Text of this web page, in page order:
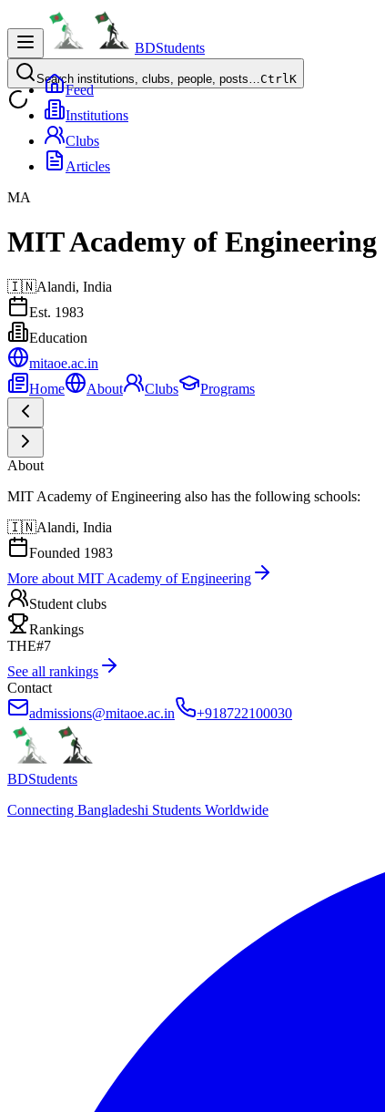
BDStudents
Search institutions, clubs, people, posts…CtrlK
Feed
Institutions
Clubs
Articles
MA
MIT Academy of Engineering
🇮🇳Alandi, India
Est. 1983
Education
mitaoe.ac.in
Home
About Clubs Programs
About
MIT Academy of Engineering also has the following schools:
🇮🇳Alandi, India
Founded 1983
More about MIT Academy of Engineering
Student clubs
Rankings
THE#7
See all rankings
Contact
admissions@mitaoe.ac.in
+918722100030
BDStudents
Connecting Bangladeshi Students Worldwide